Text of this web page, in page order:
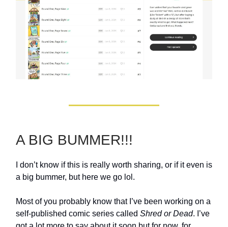
A BIG BUMMER!!!
I don’t know if this is really worth sharing, or if it even is
a big bummer, but here we go lol.
Most of you probably know that I’ve been working on a
self-published comic series called Shred or Dead. I’ve